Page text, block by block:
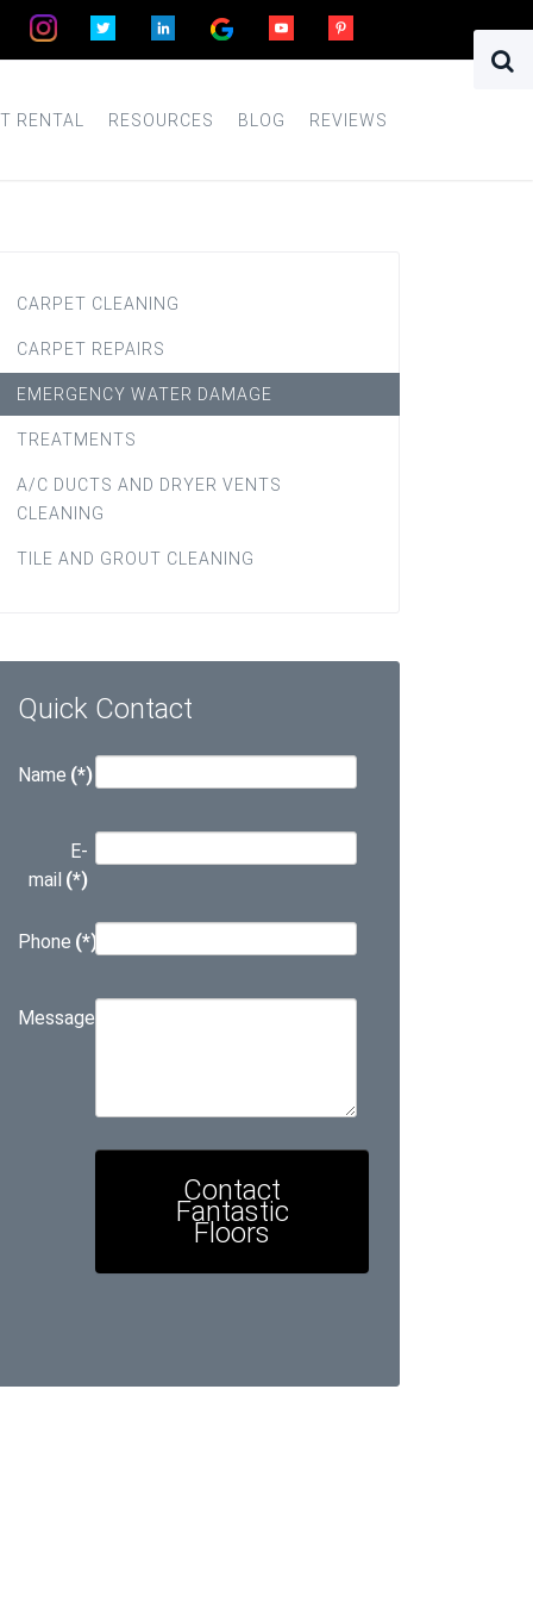
RENTAL RESOURCES BLOG REVIEWS
CARPET CLEANING
CARPET REPAIRS
EMERGENCY WATER DAMAGE
TREATMENTS
A/C DUCTS AND DRYER VENTS
CLEANING
TILE AND GROUT CLEANING
Quick Contact
Name (*)
E-
mail (*)
Phone (*)
Message
Contact
Fantastic
Floors